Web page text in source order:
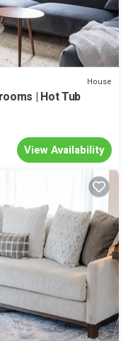
House
| Hot Tub
View Availability